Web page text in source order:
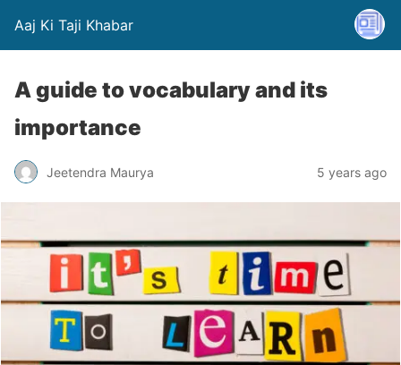
Aaj Ki Taji Khabar
A guide to vocabulary and its
importance
Jeetendra Maurya 5 years ago